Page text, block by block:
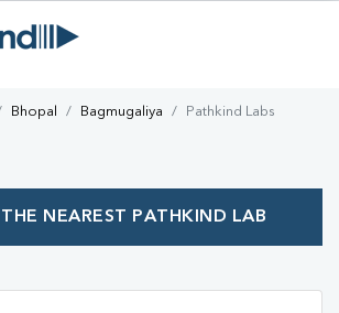
Bhopal Bagmugaliya Pathkind Labs
NEAREST PATHKIND LAB